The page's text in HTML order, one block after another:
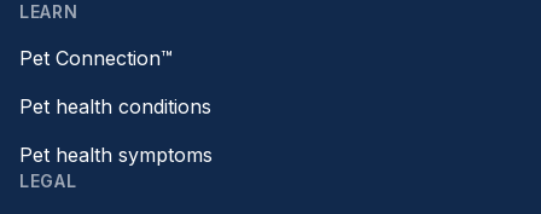
LEARN
Pet Connection™
Pet health conditions
Pet health symptoms
LEGAL